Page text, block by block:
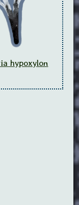
hypoxylon